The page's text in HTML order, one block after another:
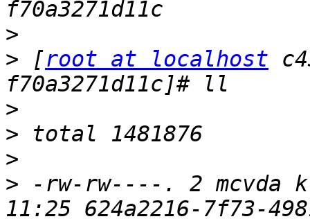
>
> [root at localhost
>
>
>
> -rw-rw----. 2 mcvda